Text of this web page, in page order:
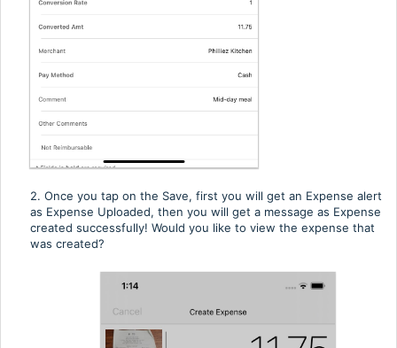
2. Once you tap on the Save, first you will get an Expense alert
as Expense Uploaded, then you will get a message as Expense
created successfully! Would you like to view the expense that
was created?